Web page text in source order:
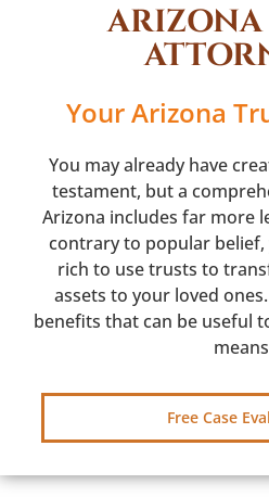
ARIZONA
Your Arizona
You may already have
testament, but a
Arizona includes far more
contrary to popular belief,
rich to use trusts to
assets to your loved
benefits that can be useful
Free Case